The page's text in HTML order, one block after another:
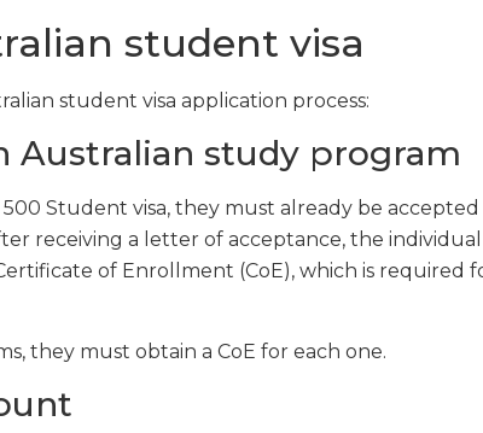
student visa
student visa application process:
Australian study program
Student visa, they must already be
receiving a letter of acceptance, the
of Enrollment (CoE), which is required
they must obtain a CoE for each one.